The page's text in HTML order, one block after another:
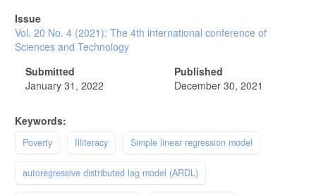
Issue
Vol. 20 No. 4 (2021): The 4th international conference of
Sciences and Technology
Submitted
January 31, 2022
Published
December 30, 2021
Keywords:
Poverty Illiteracy Simple linear regression model
autoregressive distributed lag model (ARDL)